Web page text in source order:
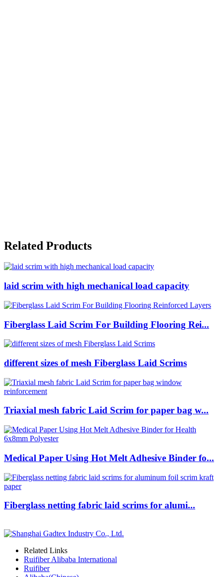
Related Products
laid scrim with high mechanical load capacity
Fiberglass Laid Scrim For Building Flooring Rei...
different sizes of mesh Fiberglass Laid Scrims
Triaxial mesh fabric Laid Scrim for paper bag w...
Medical Paper Using Hot Melt Adhesive Binder fo...
Fiberglass netting fabric laid scrims for alumi...
Related Links
Ruifiber Alibaba International
Ruifiber